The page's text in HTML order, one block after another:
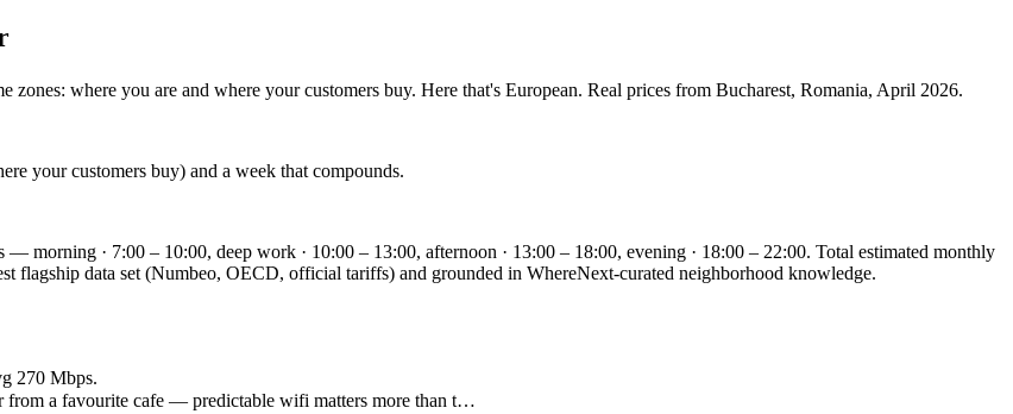
where you are and where your customers buy. Here that's European. Real prices from Bucharest, Romania, April 2026.
your customers buy) and a week that compounds.
morning · 7:00 – 10:00, deep work · 10:00 – 13:00, afternoon · 13:00 – 18:00, evening · 18:00 – 22:00. Total estimated monthly
flagship data set (Numbeo, OECD, official tariffs) and grounded in WhereNext-curated neighborhood knowledge.
270 Mbps.
from a favourite cafe — predictable wifi matters more than t…